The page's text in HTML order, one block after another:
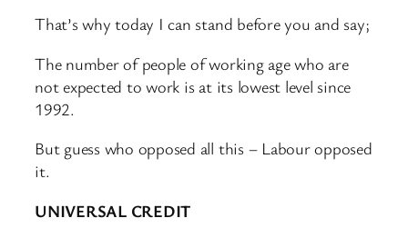
That’s why today I can stand before you and say;
The number of people of working age who are
not expected to work is at its lowest level since
1992.
But guess who opposed all this – Labour opposed
it.
UNIVERSAL CREDIT